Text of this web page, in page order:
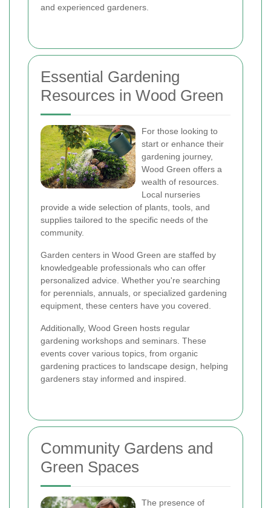
and experienced gardeners.
Essential Gardening
Resources in Wood Green
For those looking to
start or enhance their
gardening journey,
Wood Green offers a
wealth of resources.
Local nurseries
provide a wide selection of plants, tools, and
supplies tailored to the specific needs of the
community.
Garden centers in Wood Green are staffed by
knowledgeable professionals who can offer
personalized advice. Whether you're searching
for perennials, annuals, or specialized gardening
equipment, these centers have you covered.
Additionally, Wood Green hosts regular
gardening workshops and seminars. These
events cover various topics, from organic
gardening practices to landscape design, helping
gardeners stay informed and inspired.
Community Gardens and
Green Spaces
The presence of